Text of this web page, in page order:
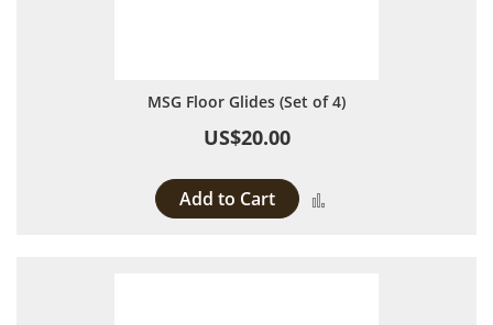
MSG Floor Glides (Set of 4)
US$20.00
Add to Cart